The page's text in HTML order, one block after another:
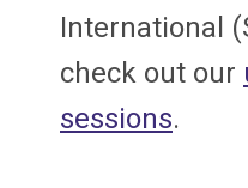
International
check out our
sessions.